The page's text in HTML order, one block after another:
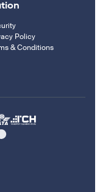
Policy
& Conditions